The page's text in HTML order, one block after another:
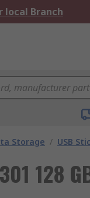
local Branch
Storage / USB
128